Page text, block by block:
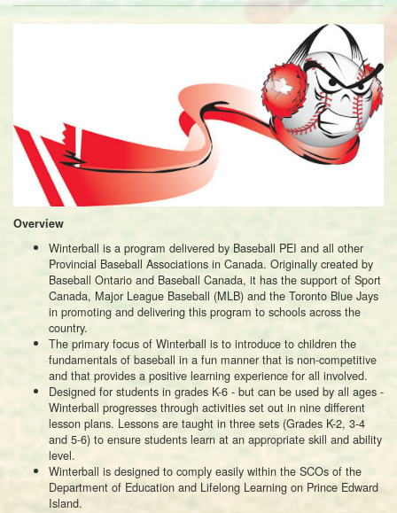
Overview
Winterball is a program delivered by Baseball PEI and all other
Provincial Baseball Associations in Canada. Originally created by
Baseball Ontario and Baseball Canada, it has the support of Sport
Canada, Major League Baseball (MLB) and the Toronto Blue Jays
in promoting and delivering this program to schools across the
country.
The primary focus of Winterball is to introduce to children the
fundamentals of baseball in a fun manner that is non-competitive
and that provides a positive learning experience for all involved.
Designed for students in grades K-6 - but can be used by all ages -
Winterball progresses through activities set out in nine different
lesson plans. Lessons are taught in three sets (Grades K-2, 3-4
and 5-6) to ensure students learn at an appropriate skill and ability
level.
Winterball is designed to comply easily within the SCOs of the
Department of Education and Lifelong Learning on Prince Edward
Island.